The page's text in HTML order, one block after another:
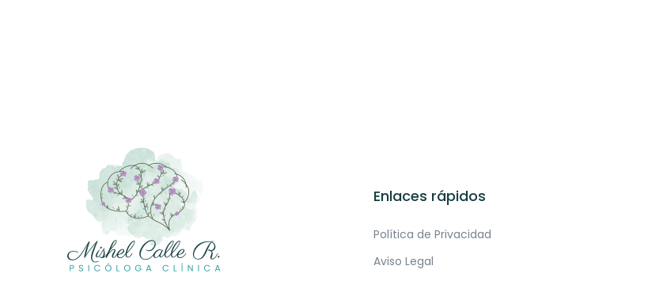
Enlaces rápidos
Política de Privacidad
Aviso Legal